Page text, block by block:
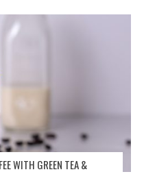
WITH GREEN TEA &